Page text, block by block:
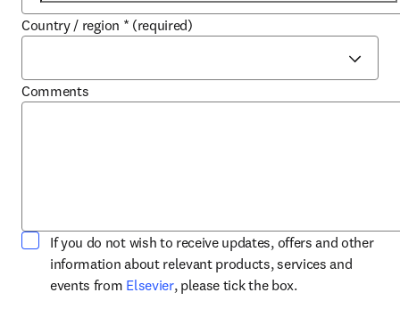
Country / region * (required)
Comments
If you do not wish to receive updates, offers and other
information about relevant products, services and
events from Elsevieropens in new tab/window
, please tick the box.